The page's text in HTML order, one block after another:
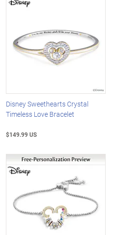
Disney Sweethearts Crystal
Timeless Love Bracelet
$149.99 US